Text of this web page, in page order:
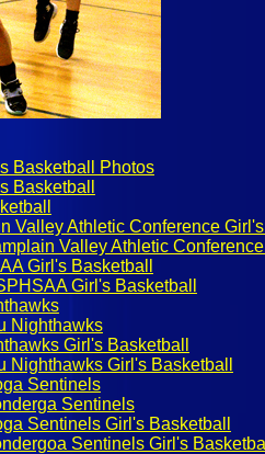
Basketball Photos
Basketball
Valley Athletic Conference
Valley Athletic
Girl's Basketball
Girl's Basketball
Nighthawks
Girl's Basketball
Nighthawks Girl's Basketball
Sentinels
Sentinels
Sentinels Girl's Basketball
Sentinels Girl's